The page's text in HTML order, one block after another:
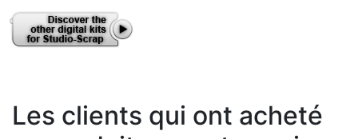
Les clients qui ont acheté